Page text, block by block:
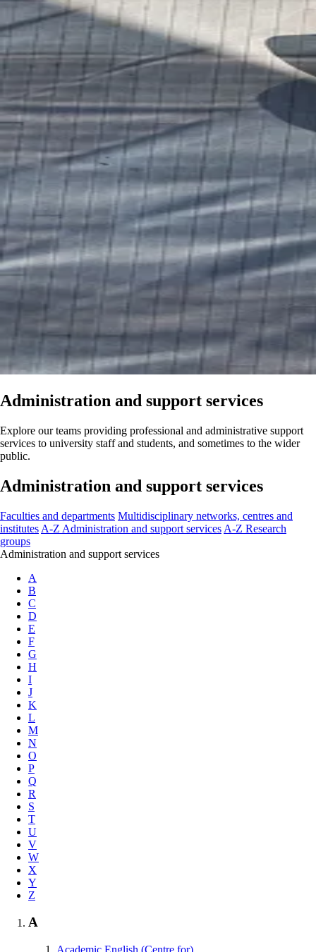
Administration and support services
Explore our teams providing professional and administrative support
services to university staff and students, and sometimes to the wider
public.
Administration and support services
Faculties and departments Multidisciplinary networks, centres and
institutes A-Z Administration and support services A-Z Research
groups
Administration and support services
A
B
C
D
E
F
G
H
I
J
K
L
M
N
O
P
Q
R
S
T
U
V
W
X
Y
Z
A
Academic English (Centre for)